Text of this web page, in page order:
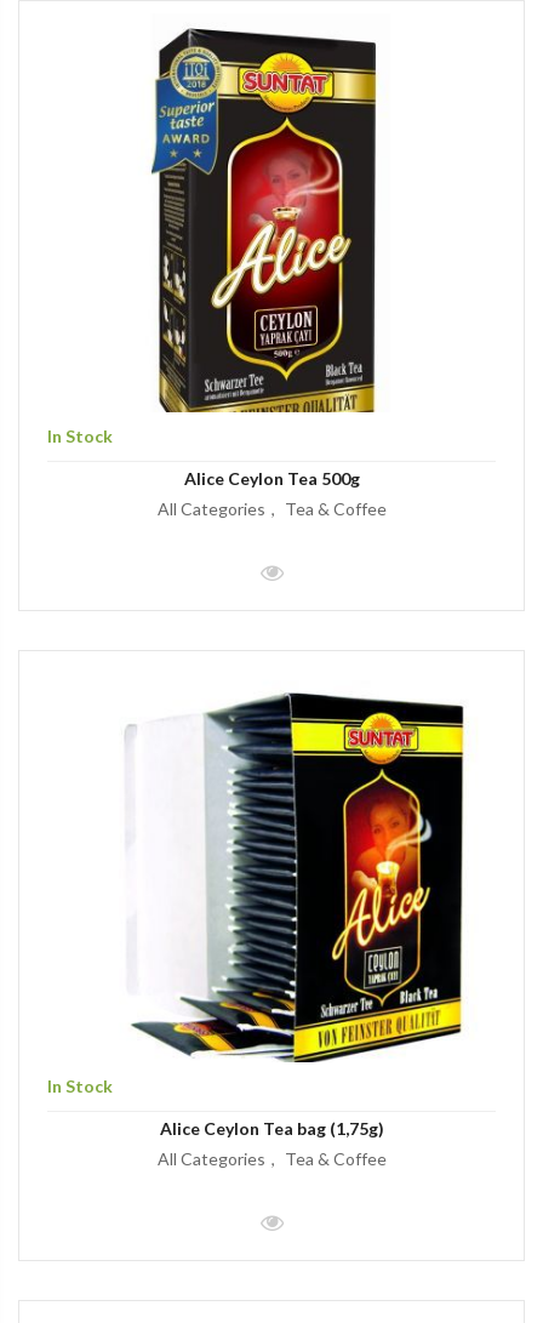
In Stock
Alice Ceylon Tea 500g
All Categories
Tea & Coffee
In Stock
Alice Ceylon Tea bag (1,75g)
All Categories
Tea & Coffee